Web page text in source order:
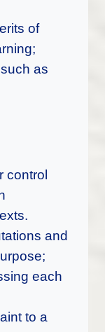
of
as
control
and
each
to a